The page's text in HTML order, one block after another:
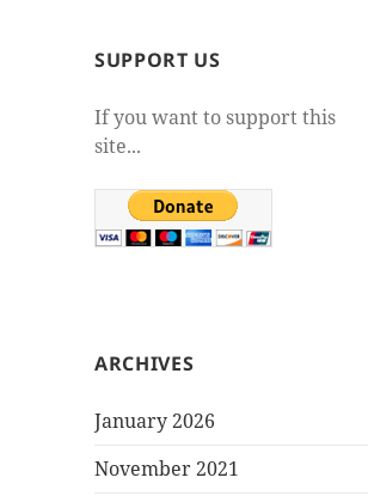
SUPPORT US
If you want to support this
site...
ARCHIVES
January 2026
November 2021